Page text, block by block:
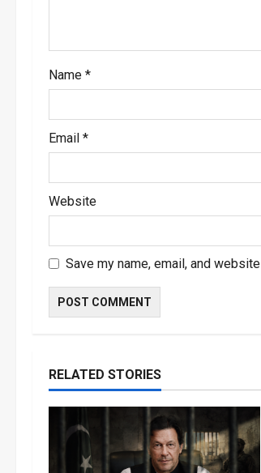
o
n
Name *
Email *
Website
Save my name, email, and
RELATED STORIES